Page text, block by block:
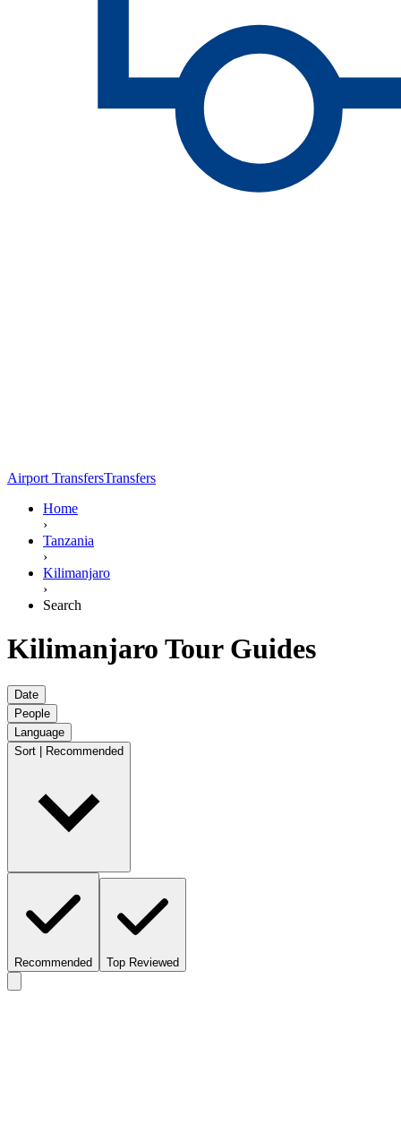
Airport TransfersTransfers
Home
›
Tanzania
›
Kilimanjaro
›
Search
Kilimanjaro Tour Guides
Date
People
Language
Sort | Recommended
Recommended Top Reviewed